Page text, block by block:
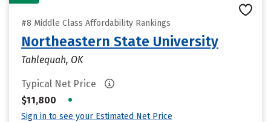
#8 Middle Class Affordability Rankings
Northeastern State University
Tahlequah, OK
Typical Net Price
$11,800
•
Sign in to see your Estimated Net Price